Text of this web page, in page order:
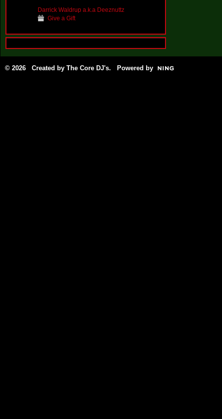
Darrick Waldrup a.k.a Deeznuttz
Give a Gift
© 2026 Created by The Core DJ's. Powered by